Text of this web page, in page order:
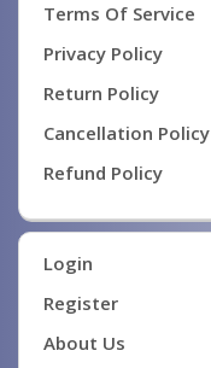
Terms Of Service
Privacy Policy
Return Policy
Cancellation Policy
Refund Policy
Login
Register
About Us